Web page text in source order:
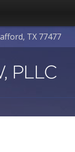
TX 77477